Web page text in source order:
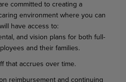
committed to creating a
environment where you can
have access to:
and vision plans for both full-
and their families.
that accrues over time.
reimbursement and continuing